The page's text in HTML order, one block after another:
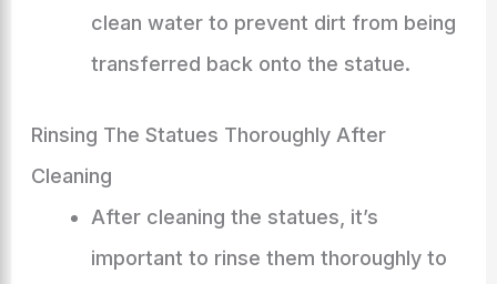
clean water to prevent dirt from being
transferred back onto the statue.
Rinsing The Statues Thoroughly After
Cleaning
After cleaning the statues, it’s
important to rinse them thoroughly to